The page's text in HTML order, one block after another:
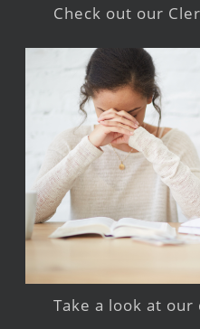
Check out our
Take a look at